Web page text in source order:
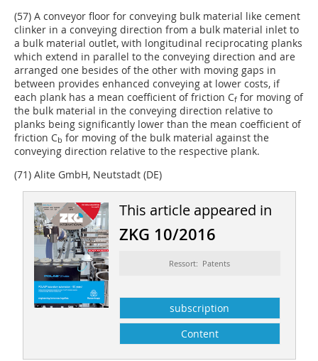
(57) A conveyor floor for conveying bulk material like cement
clinker in a conveying direction from a bulk material inlet to
a bulk material outlet, with longitudinal reciprocating planks
which extend in parallel to the conveying direction and are
arranged one besides of the other with moving gaps in
between provides enhanced conveying at lower costs, if
each plank has a mean coefficient of friction Cf for moving of
the bulk material in the conveying direction relative to
planks being significantly lower than the mean coefficient of
friction Cb for moving of the bulk material against the
conveying direction relative to the respective plank.
(71) Alite GmbH, Neutstadt (DE)
This article appeared in
ZKG 10/2016
Ressort: Patents
subscription
Content